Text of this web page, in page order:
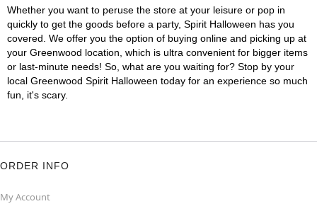
Whether you want to peruse the store at your leisure or pop in
quickly to get the goods before a party, Spirit Halloween has you
covered. We offer you the option of buying online and picking up at
your Greenwood location, which is ultra convenient for bigger items
or last-minute needs! So, what are you waiting for? Stop by your
local Greenwood Spirit Halloween today for an experience so much
fun, it's scary.
ORDER INFO
My Account